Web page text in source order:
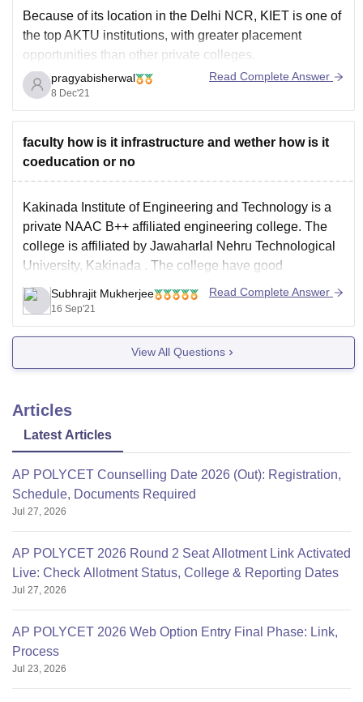
Because of its location in the Delhi NCR, KIET is one of
the top AKTU institutions, with greater placement
opportunities than other private colleges.
The placement rate for the CS/IT branch is exceptionally
high; practically every student gets hired. Few
organisations visit college for core branches, although
big software
pragyabisherwal
8 Dec'21
Read Complete Answer
faculty how is it infrastructure and wether how is it
coeducation or no
Kakinada Institute of Engineering and Technology is a
private NAAC B++ affiliated engineering college. The
college is affiliated by Jawaharlal Nehru Technological
University, Kakinada . The college have good
infrastructure and moderate faculty members. The
placement is also moderate although for fields such as
CSE, IT the placements are quite
Subhrajit Mukherjee
16 Sep'21
Read Complete Answer
View All Questions
Articles
Latest Articles
AP POLYCET Counselling Date 2026 (Out): Registration,
Schedule, Documents Required
Jul 27, 2026
AP POLYCET 2026 Round 2 Seat Allotment Link Activated
Live: Check Allotment Status, College & Reporting Dates
Jul 27, 2026
AP POLYCET 2026 Web Option Entry Final Phase: Link,
Process
Jul 23, 2026